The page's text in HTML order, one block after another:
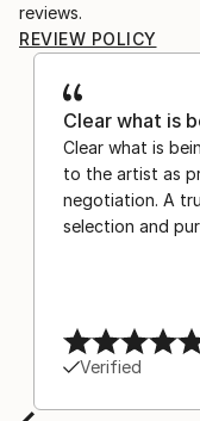
reviews.
REVIEW POLICY
Clear what is
Clear what is
to the artist as
negotiation. A
selection and
Verified